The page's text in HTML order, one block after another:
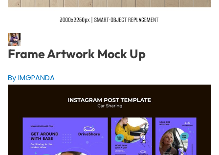
Frame Artwork Mock Up
By IMGPANDA